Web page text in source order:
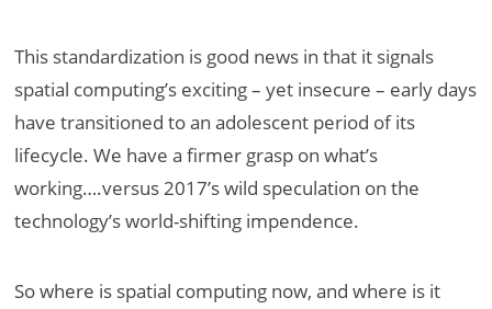
This standardization is good news in that it signals
spatial computing’s exciting – yet insecure – early days
have transitioned to an adolescent period of its
lifecycle. We have a firmer grasp on what’s
working….versus 2017’s wild speculation on the
technology’s world-shifting impendence.
So where is spatial computing now, and where is it